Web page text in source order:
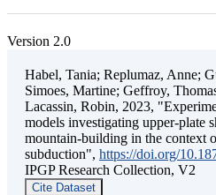
Version 2.0
Habel, Tania; Replumaz, Anne;
Simoes, Martine; Geffroy,
Lacassin, Robin, 2023,
models investigating upper-plate
mountain-building in the context
subduction", https://doi.org/
IPGP Research Collection, V2
Cite Dataset